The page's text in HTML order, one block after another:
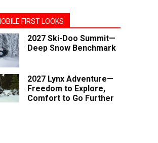
FIRST LOOKS
2027 Ski-Doo Summit—
Deep Snow Benchmark
2027 Lynx Adventure—
Freedom to Explore,
Comfort to Go Further